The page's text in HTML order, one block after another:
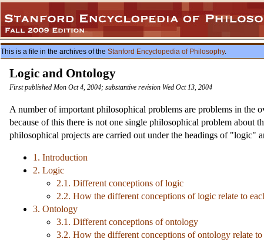
This is a file in the archives of the Stanford Encyclopedia of Philosophy.
Logic and Ontology
First published Mon Oct 4, 2004; substantive revision Wed Oct 13, 2004
A number of important philosophical problems are problems in
because of this there is not one single philosophical problem
philosophical projects are carried out under the headings of
1. Introduction
2. Logic
2.1. Different conceptions of logic
2.2. How the different conceptions of logic relate to
3. Ontology
3.1. Different conceptions of ontology
3.2. How the different conceptions of ontology relate to